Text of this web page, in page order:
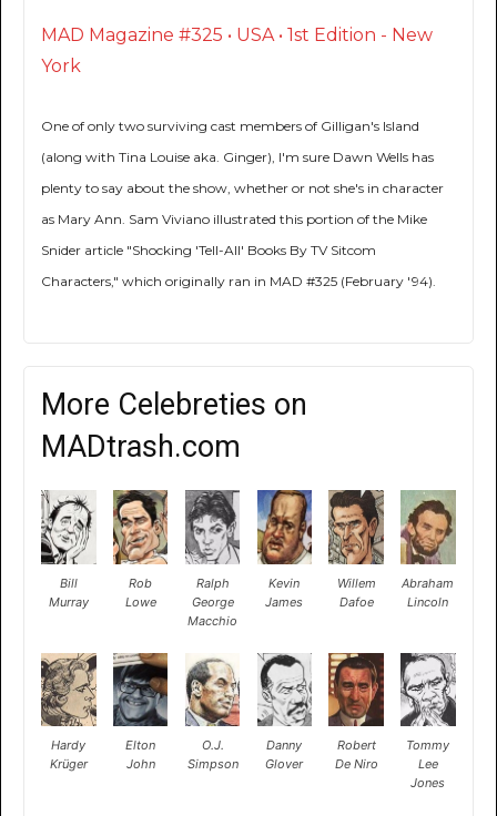
MAD Magazine #325 • USA • 1st Edition - New
York
One of only two surviving cast members of Gilligan's Island
(along with Tina Louise aka. Ginger), I'm sure Dawn Wells has
plenty to say about the show, whether or not she's in character
as Mary Ann. Sam Viviano illustrated this portion of the Mike
Snider article "Shocking 'Tell-All' Books By TV Sitcom
Characters," which originally ran in MAD #325 (February '94).
More Celebreties on
MADtrash.com
Bill
Murray
Rob
Lowe
Ralph
George
Macchio
Kevin
James
Willem
Dafoe
Abraham
Lincoln
Hardy
Krüger
Elton
John
O.J.
Simpson
Danny
Glover
Robert
De Niro
Tommy
Lee
Jones